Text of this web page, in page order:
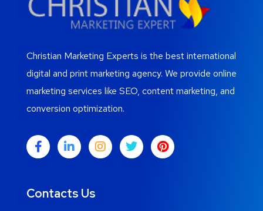
Christian Marketing Experts is the best international
digital and print marketing agency. We provide online
marketing services like SEO, content marketing, and
conversion optimization.
Contacts Us